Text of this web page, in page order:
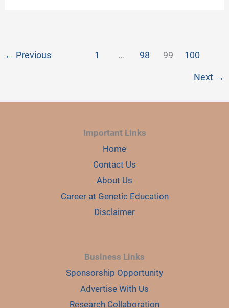
← Previous 1 … 98 99 100
Next →
Important Links
Home
Contact Us
About Us
Career at Genetic Education
Disclaimer
Business Links
Sponsorship Opportunity
Advertise With Us
Research Collaboration